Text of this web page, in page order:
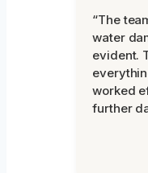
“The
water
evident.
worked
further